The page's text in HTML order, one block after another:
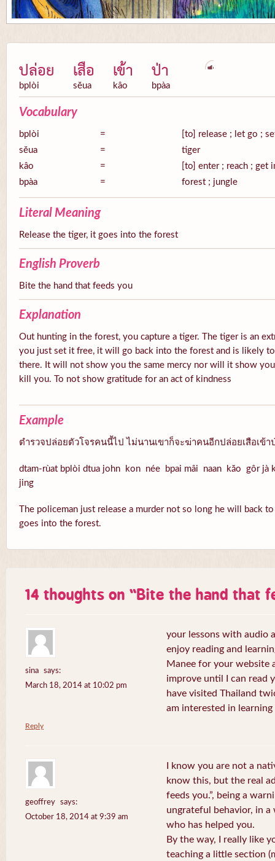
ปล่อย
bplòi
เสือ
sĕua
เข้า
kâo
ป่า
bpàa
Vocabulary
bplòi =
[to] release ; let go ;
sĕua
=
tiger
kâo
=
[to] enter ; reach ; get
bpàa
= forest ; jungle
Literal Meaning
Release the tiger, it goes into the forest
English Proverb
Bite the hand that feeds you
Explanation
Out hunting in the forest, you capture a tiger. The tiger is an
you just set it free, it will go back into the forest and is likely
there. It will not show you the same mercy nor will it show
kill you. To not show gratitude for an act of kindness
Example
ตำรวจปล่อยตัวโจรคนนี้ไป ไม่นานเขาก็จะฆ่าคนอีกปล่อยเสือเข้า
dtam-rùat bplòi dtua john kon née bpai mâi naan kăo gôr jà
jing
The policeman just release a murder not so long he will back
goes into the forest.
14 thoughts on “Bite the hand that
sina
says:
March 18, 2014 at 10:02 pm
your lessons with audio
enjoy reading and
Manee for your website
improve until I can read
have visited Thailand
am interested in learning
Reply
geoffrey
says:
October 18, 2014 at 9:39 am
I know you are not a
know this, but the real
feeds you.”, being a
ungrateful behavior, in a
who has helped you.
By the way, I really like
teaching a little section